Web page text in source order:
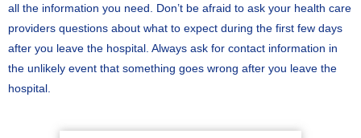
all the information you need. Don’t be afraid to ask your health care
providers questions about what to expect during the first few days
after you leave the hospital. Always ask for contact information in
the unlikely event that something goes wrong after you leave the
hospital.